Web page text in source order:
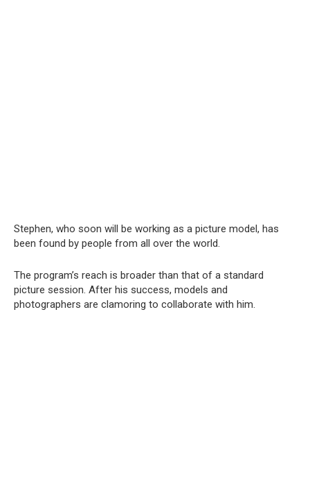
Stephen, who soon will be working as a picture model, has
been found by people from all over the world.
The program’s reach is broader than that of a standard
picture session. After his success, models and
photographers are clamoring to collaborate with him.